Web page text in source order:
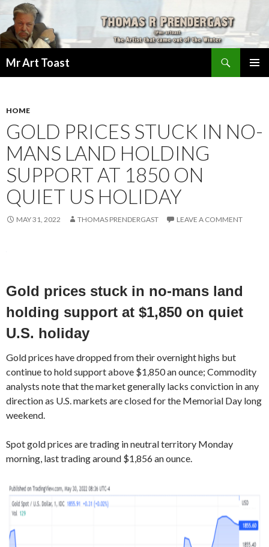
Mr Art Toast
HOME
GOLD PRICES STUCK IN NO-
MANS LAND HOLDING
SUPPORT AT 1850 ON
QUIET US HOLIDAY
MAY 31, 2022 THOMAS PRENDERGAST LEAVE A COMMENT
Gold prices stuck in no-mans land
holding support at $1,850 on quiet
U.S. holiday
Gold prices have dropped from their overnight highs but
continue to hold support above $1,850 an ounce; Commodity
analysts note that the market generally lacks conviction in any
direction as U.S. markets are closed for the Memorial Day long
weekend.
Spot gold prices are trading in neutral territory Monday
morning, last trading around $1,856 an ounce.